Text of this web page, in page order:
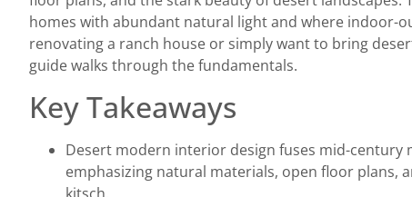
homes with abundant natural light and where indoor-
renovating a ranch house or simply want to bring
guide walks through the fundamentals.
Key Takeaways
Desert modern interior design fuses mid-century
emphasizing natural materials, open floor plans,